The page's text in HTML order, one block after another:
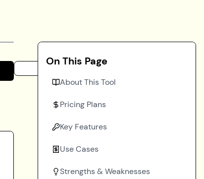
On This Page
About This Tool
Pricing Plans
Key Features
Use Cases
Strengths & Weaknesses